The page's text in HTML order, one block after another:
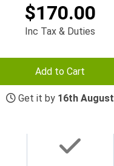
$170.00
Inc Tax & Duties
Add to Cart
Get it by 16th August